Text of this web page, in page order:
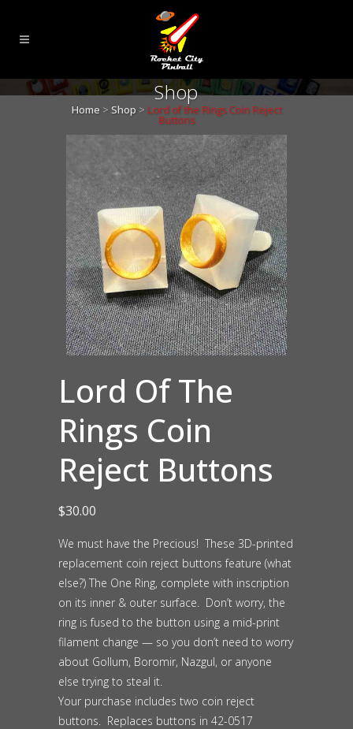
Shop
Home > Shop > Lord of the Rings Coin Reject
Buttons
Lord Of The
Rings Coin
Reject Buttons
$30.00
We must have the Precious! These 3D-printed
replacement coin reject buttons feature (what
else?) The One Ring, complete with inscription
on its inner & outer surface. Don’t worry, the
ring is fused to the button using a mid-print
filament change — so you don’t need to worry
about Gollum, Boromir, Nazgul, or anyone
else trying to steal it.
Your purchase includes two coin reject
buttons. Replaces buttons in 42-0517